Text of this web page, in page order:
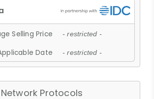
Selling Price - restricted -
Date - restricted -
Network Protocols